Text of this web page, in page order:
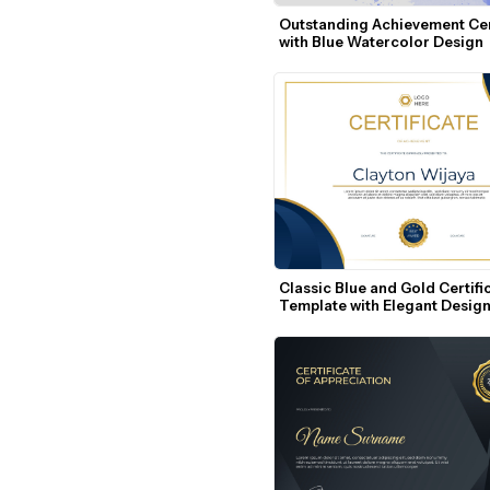
Outstanding Achievement
with Blue Watercolor Design
Classic Blue and Gold
Template with Elegant Design